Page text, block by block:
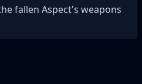
fallen Aspect's weapons